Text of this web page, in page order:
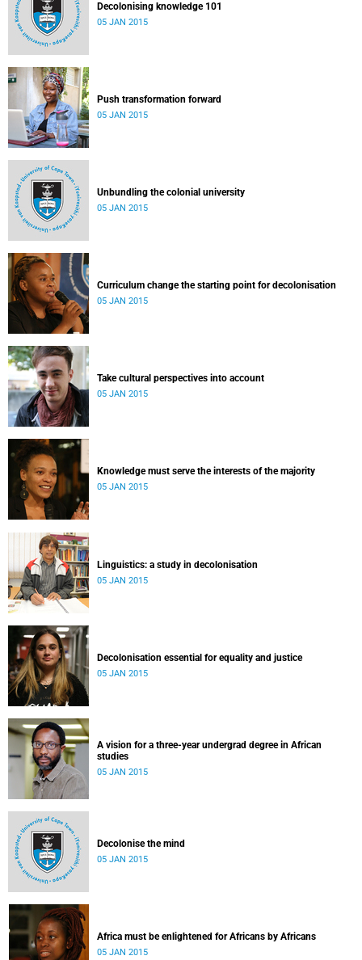
Decolonising knowledge 101
05 JAN 2015
Push transformation forward
05 JAN 2015
Unbundling the colonial university
05 JAN 2015
Curriculum change the starting point for decolonisation
05 JAN 2015
Take cultural perspectives into account
05 JAN 2015
Knowledge must serve the interests of the majority
05 JAN 2015
Linguistics: a study in decolonisation
05 JAN 2015
Decolonisation essential for equality and justice
05 JAN 2015
A vision for a three-year undergrad degree in African
studies
05 JAN 2015
Decolonise the mind
05 JAN 2015
Africa must be enlightened for Africans by Africans
05 JAN 2015